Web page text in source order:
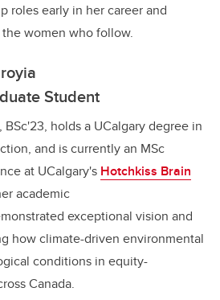
roles early in her career and
women who follow.
Student
BSc'23, holds a UCalgary degree in
and is currently an MSc
at UCalgary's Hotchkiss Brain
academic
exceptional vision and
how climate-driven environmental
conditions in equity-
Canada.